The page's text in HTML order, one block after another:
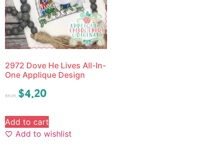
2972 Dove He Lives All-In-
One Applique Design
$5.25 $4.20
Add to cart
Add to wishlist